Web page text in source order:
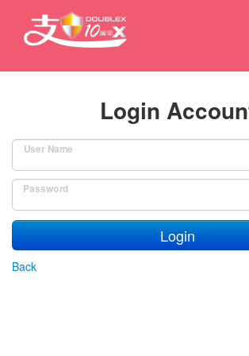
Login
User Name
Password
Login
Back